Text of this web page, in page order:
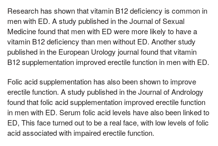
Research has shown that vitamin B12 deficiency is common in
men with ED. A study published in the Journal of Sexual
Medicine found that men with ED were more likely to have a
vitamin B12 deficiency than men without ED. Another study
published in the European Urology journal found that vitamin
B12 supplementation improved erectile function in men with ED.
Folic acid supplementation has also been shown to improve
erectile function. A study published in the Journal of Andrology
found that folic acid supplementation improved erectile function
in men with ED. Serum folic acid levels have also been linked to
ED, This face turned out to be a real face, with low levels of folic
acid associated with impaired erectile function.